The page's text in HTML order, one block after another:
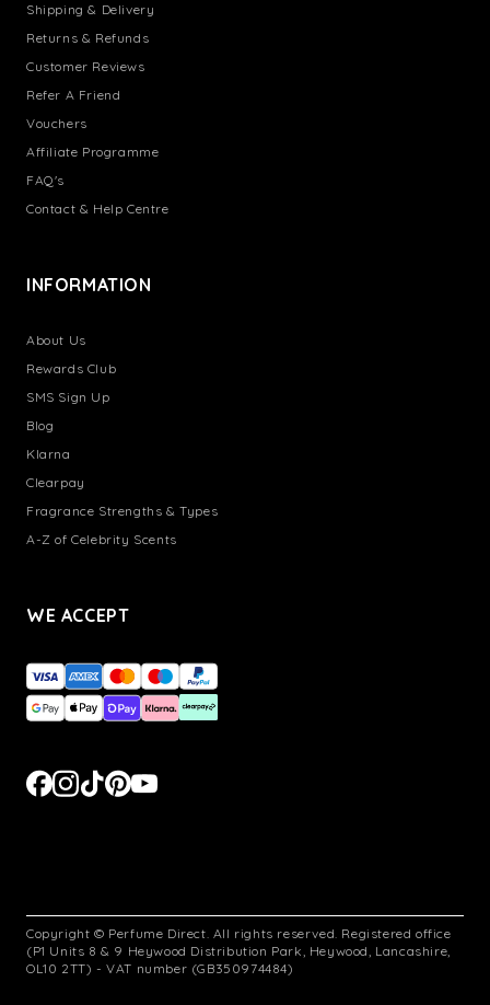
Shipping & Delivery
Returns & Refunds
Customer Reviews
Refer A Friend
Vouchers
Affiliate Programme
FAQ's
Contact & Help Centre
INFORMATION
About Us
Rewards Club
SMS Sign Up
Blog
Klarna
Clearpay
Fragrance Strengths & Types
A-Z of Celebrity Scents
WE ACCEPT
Copyright © Perfume Direct. All rights reserved. Registered office
(P1 Units 8 & 9 Heywood Distribution Park, Heywood, Lancashire,
OL10 2TT) - VAT number (GB350974484)